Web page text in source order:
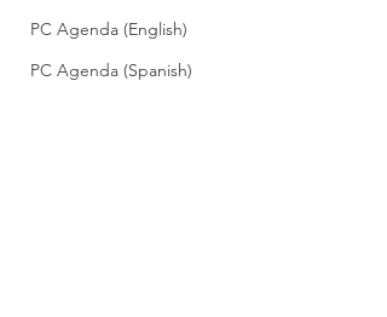
PC Agenda (English)
PC Agenda (Spanish)